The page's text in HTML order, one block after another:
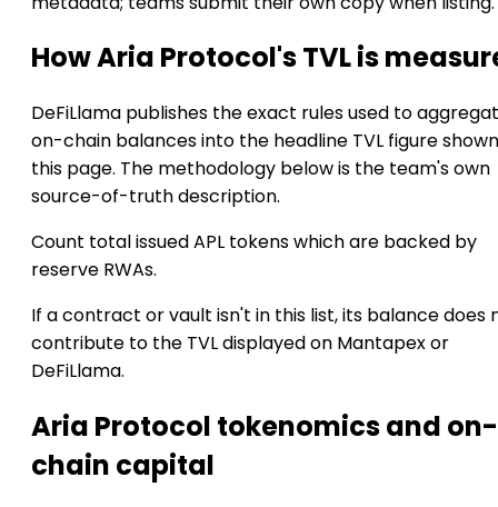
How Aria Protocol's TVL is
DeFiLlama publishes the exact rules used to
on-chain balances into the headline TVL figure
this page. The methodology below is the team's own
source-of-truth description.
Count total issued APL tokens which are backed by
reserve RWAs.
If a contract or vault isn't in this list, its balance does
contribute to the TVL displayed on Mantapex or
DeFiLlama.
Aria Protocol tokenomics and on-
chain capital